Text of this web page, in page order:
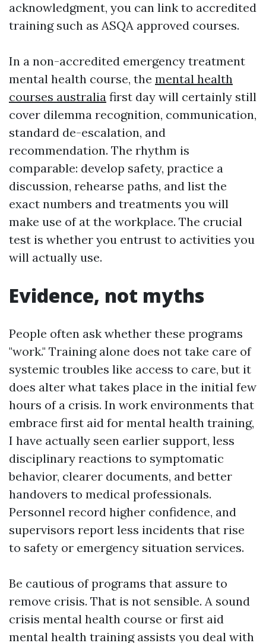
acknowledgment, you can link to accredited
training such as ASQA approved courses.
In a non-accredited emergency treatment
mental health course, the mental health
courses australia first day will certainly still
cover dilemma recognition, communication,
standard de-escalation, and
recommendation. The rhythm is
comparable: develop safety, practice a
discussion, rehearse paths, and list the
exact numbers and treatments you will
make use of at the workplace. The crucial
test is whether you entrust to activities you
will actually use.
Evidence, not myths
People often ask whether these programs
"work." Training alone does not take care of
systemic troubles like access to care, but it
does alter what takes place in the initial few
hours of a crisis. In work environments that
embrace first aid for mental health training,
I have actually seen earlier support, less
disciplinary reactions to symptomatic
behavior, clearer documents, and better
handovers to medical professionals.
Personnel record higher confidence, and
supervisors report less incidents that rise
to safety or emergency situation services.
Be cautious of programs that assure to
remove crisis. That is not sensible. A sound
crisis mental health course or first aid
mental health training assists you deal with